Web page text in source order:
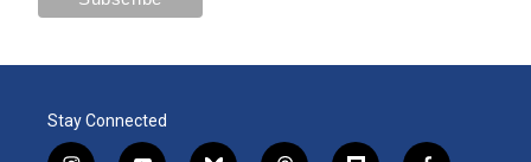
Stay Connected